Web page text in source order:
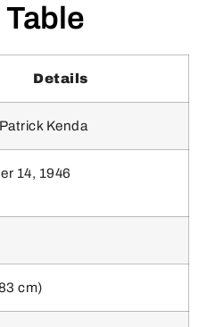
Details
Kenda
14, 1946
cm)